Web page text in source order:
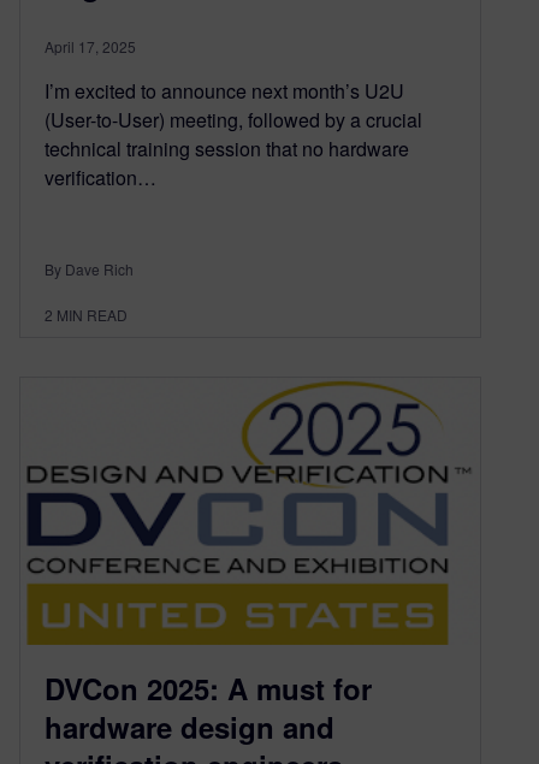
April 17, 2025
I’m excited to announce next month’s U2U
(User-to-User) meeting, followed by a crucial
technical training session that no hardware
verification…
By Dave Rich
2 MIN READ
DVCon 2025: A must for
hardware design and